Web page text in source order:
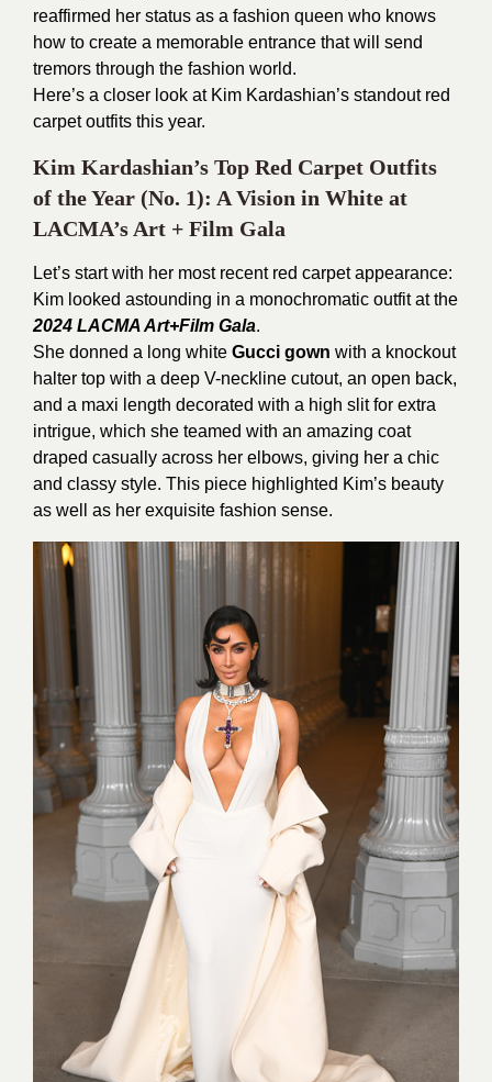
reaffirmed her status as a fashion queen who knows
how to create a memorable entrance that will send
tremors through the fashion world.
Here’s a closer look at Kim Kardashian’s standout red
carpet outfits this year.
Kim Kardashian’s Top Red Carpet Outfits
of the Year (No. 1): A Vision in White at
LACMA’s Art + Film Gala
Let’s start with her most recent red carpet appearance:
Kim looked astounding in a monochromatic outfit at the
2024 LACMA Art+Film Gala.
She donned a long white Gucci gown with a knockout
halter top with a deep V-neckline cutout, an open back,
and a maxi length decorated with a high slit for extra
intrigue, which she teamed with an amazing coat
draped casually across her elbows, giving her a chic
and classy style. This piece highlighted Kim’s beauty
as well as her exquisite fashion sense.